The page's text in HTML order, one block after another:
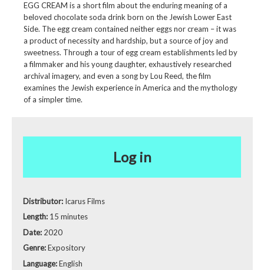
EGG CREAM is a short film about the enduring meaning of a
beloved chocolate soda drink born on the Jewish Lower East
Side. The egg cream contained neither eggs nor cream – it was
a product of necessity and hardship, but a source of joy and
sweetness. Through a tour of egg cream establishments led by
a filmmaker and his young daughter, exhaustively researched
archival imagery, and even a song by Lou Reed, the film
examines the Jewish experience in America and the mythology
of a simpler time.
Log in
Distributor: Icarus Films
Length: 15 minutes
Date: 2020
Genre:Expository
Language:English